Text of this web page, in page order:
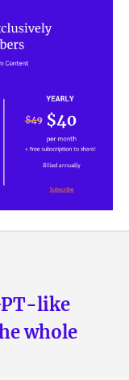
like
whole